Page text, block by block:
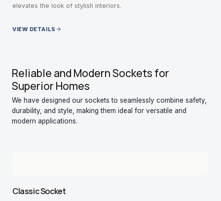
elevates the look of stylish interiors.
VIEW DETAILS
Reliable and Modern Sockets for
Superior Homes
We have designed our sockets to seamlessly combine safety,
durability, and style, making them ideal for versatile and
modern applications.
Classic Socket